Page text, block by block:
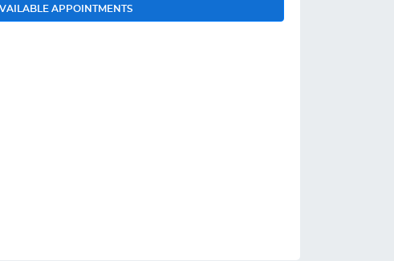
APPOINTMENTS